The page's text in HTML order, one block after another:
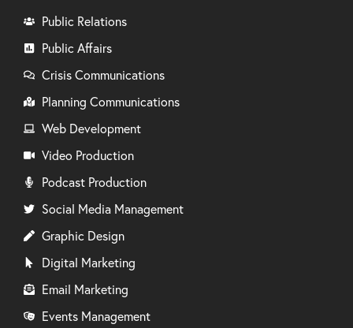
Public Relations
Public Affairs
Crisis Communications
Planning Communications
Web Development
Video Production
Podcast Production
Social Media Management
Graphic Design
Digital Marketing
Email Marketing
Events Management